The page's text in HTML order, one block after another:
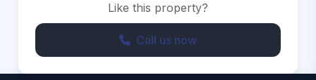
Like this property?
Call us now